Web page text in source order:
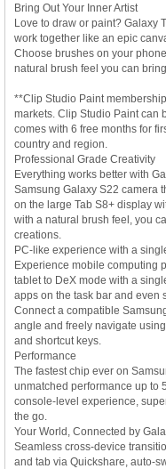
Bring Out Your Inner Artist
Love to draw or paint? Galaxy
work together like an epic
Choose brushes on your
natural brush feel you can
**Clip Studio Paint
markets. Clip Studio Paint can
comes with 6 free months for
country and region.
Professional Grade Creativity
Everything works better with
Samsung Galaxy S22 camera
on the large Tab S8+ display
with a natural brush feel, you
creations.
PC-like experience with a
Experience mobile computing
tablet to DeX mode with a
apps on the task bar and even
Connect a compatible
angle and freely navigate
and shortcut keys.
Performance
The fastest chip ever on
unmatched performance up to
console-level experience,
the go.
Your World, Connected by
Seamless cross-device
and tab via Quickshare, auto-